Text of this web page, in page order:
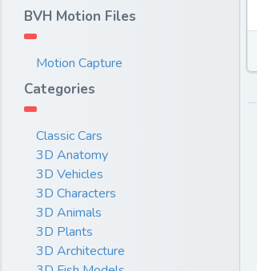
BVH Motion Files
Motion Capture
Categories
Classic Cars
3D Anatomy
3D Vehicles
3D Characters
3D Animals
3D Plants
3D Architecture